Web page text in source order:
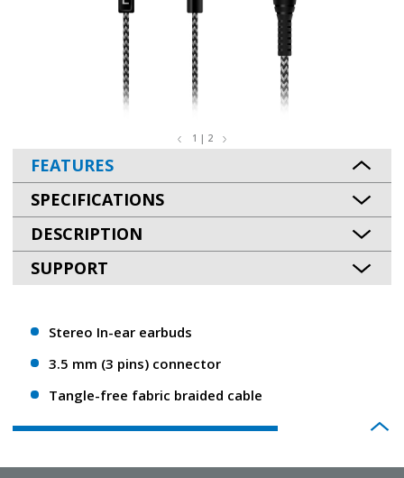
1 | 2
FEATURES
SPECIFICATIONS
DESCRIPTION
SUPPORT
Stereo In-ear earbuds
3.5 mm (3 pins) connector
Tangle-free fabric braided cable